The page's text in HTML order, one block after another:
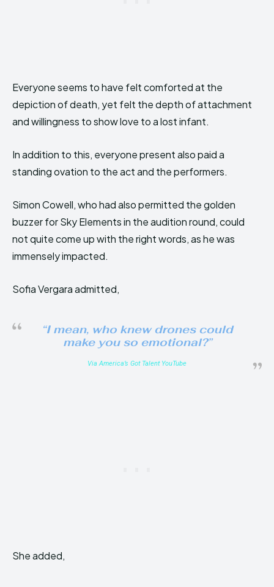
Everyone seems to have felt comforted at the
depiction of death, yet felt the depth of attachment
and willingness to show love to a lost infant.
In addition to this, everyone present also paid a
standing ovation to the act and the performers.
Simon Cowell, who had also permitted the golden
buzzer for Sky Elements in the audition round, could
not quite come up with the right words, as he was
immensely impacted.
Sofia Vergara admitted,
“I mean, who knew drones could
make you so emotional?”
Via America’s Got Talent YouTube
She added,